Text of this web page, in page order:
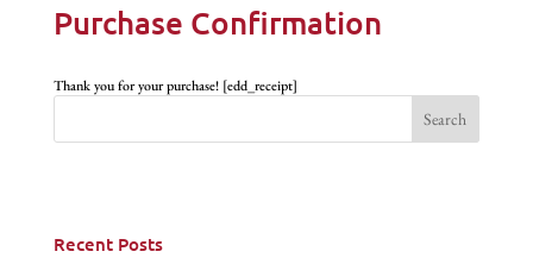
Purchase Confirmation
Thank you for your purchase! [edd_receipt]
Recent Posts